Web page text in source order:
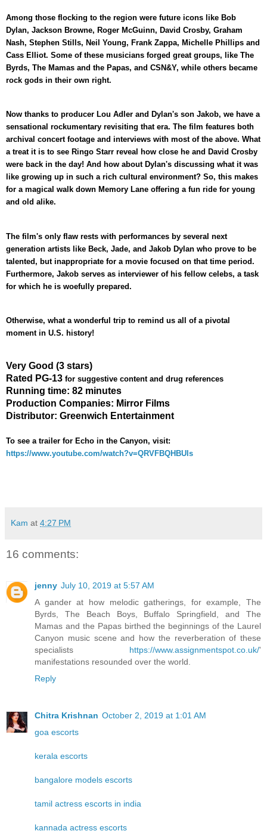
Among those flocking to the region were future icons like Bob
Dylan, Jackson Browne, Roger McGuinn, David Crosby, Graham
Nash, Stephen Stills, Neil Young, Frank Zappa, Michelle Phillips and
Cass Elliot. Some of these musicians forged great groups, like The
Byrds, The Mamas and the Papas, and CSN&Y, while others became
rock gods in their own right.
Now thanks to producer Lou Adler and Dylan's son Jakob, we have a
sensational rockumentary revisiting that era. The film features both
archival concert footage and interviews with most of the above. What
a treat it is to see Ringo Starr reveal how close he and David Crosby
were back in the day! And how about Dylan's discussing what it was
like growing up in such a rich cultural environment? So, this makes
for a magical walk down Memory Lane offering a fun ride for young
and old alike.
The film's only flaw rests with performances by several next
generation artists like Beck, Jade, and Jakob Dylan who prove to be
talented, but inappropriate for a movie focused on that time period.
Furthermore, Jakob serves as interviewer of his fellow celebs, a task
for which he is woefully prepared.
Otherwise, what a wonderful trip to remind us all of a pivotal
moment in U.S. history!
Very Good (3 stars)
Rated PG-13 for suggestive content and drug references
Running time: 82 minutes
Production Companies: Mirror Films
Distributor: Greenwich Entertainment
To see a trailer for Echo in the Canyon, visit:
https://www.youtube.com/watch?v=QRVFBQHBUls
Kam at 4:27 PM
16 comments:
jenny July 10, 2019 at 5:57 AM
A gander at how melodic gatherings, for example, The
Byrds, The Beach Boys, Buffalo Springfield, and The
Mamas and the Papas birthed the beginnings of the Laurel
Canyon music scene and how the reverberation of these
specialists https://www.assignmentspot.co.uk/'
manifestations resounded over the world.
Reply
Chitra Krishnan October 2, 2019 at 1:01 AM
goa escorts
kerala escorts
bangalore models escorts
tamil actress escorts in india
kannada actress escorts